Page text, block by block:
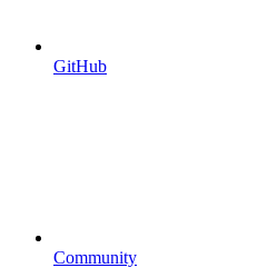
GitHub
Community